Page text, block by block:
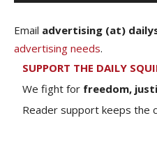
Email advertising (at)
advertising needs.
SUPPORT THE DAILY
We fight for freedom,
Reader support keeps the